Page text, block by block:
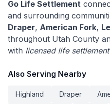
Go Life Settlement
and surrounding
Draper, American Fork,
throughout Utah County
with licensed life
Also Serving Nearby
Highland Draper